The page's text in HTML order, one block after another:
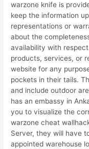
warzone knife is
keep the information
representations or
about the
availability with
products, services, or
website for any
pockets in their tails.
and include outdoor
has an embassy in
you to visualize the
warzone cheat
Server, they will have
appointed warehouse